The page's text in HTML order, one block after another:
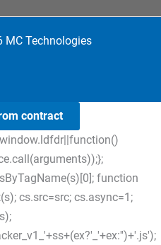
Technologies
contract
function
cs.src=src; cs.async=1;